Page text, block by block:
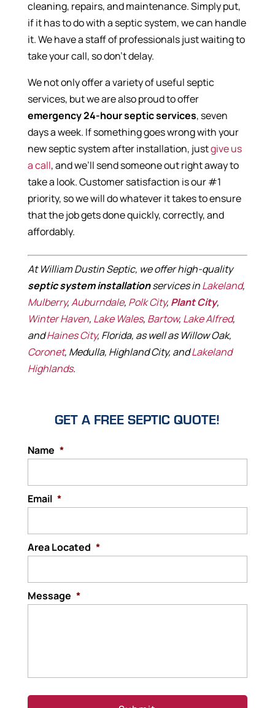
cleaning, repairs, and maintenance. Simply put,
if it has to do with a septic system, we can handle
it. We have a staff of professionals just waiting to
take your call, so don’t delay.
We not only offer a variety of useful septic
services, but we are also proud to offer
emergency 24-hour septic services, seven
days a week. If something goes wrong with your
new septic system after installation, justgive us
a call, and we’ll send someone out right away to
take a look. Customer satisfaction is our #1
priority, so we will do whatever it takes to ensure
that the job gets done quickly, correctly, and
affordably.
At William Dustin Septic, we offer high-quality
septic system installationservices inLakeland,
Mulberry,Auburndale, Polk City, Plant City,
Winter Haven, Lake Wales, Bartow, Lake Alfred,
andHaines City, Florida, as well as Willow Oak,
Coronet, Medulla, Highland City, andLakeland
Highlands.
GET A FREE SEPTIC QUOTE!
Name *
Email *
Area Located *
Message *